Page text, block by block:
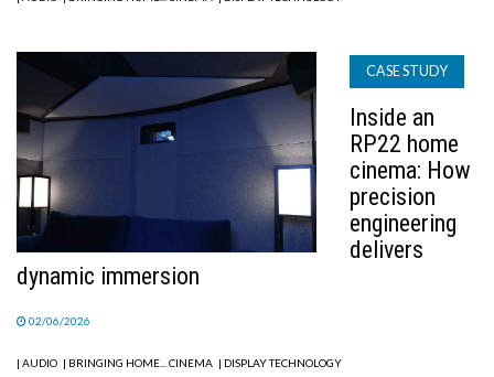
CASE STUDY
Inside an
RP22 home
cinema: How
precision
engineering
delivers
dynamic immersion
02/06/2026
| AUDIO | BRINGING HOME... CINEMA | DISPLAY TECHNOLOGY